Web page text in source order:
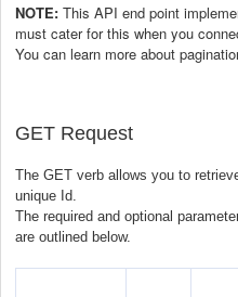
NOTE: This API end point
must cater for this when you
You can learn more about
GET Request
The GET verb allows you to
unique Id.
The required and optional
are outlined below.